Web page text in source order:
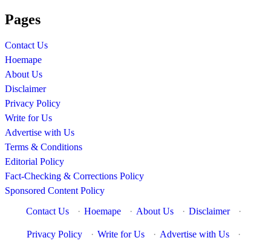
Pages
Contact Us
Hoemape
About Us
Disclaimer
Privacy Policy
Write for Us
Advertise with Us
Terms & Conditions
Editorial Policy
Fact-Checking & Corrections Policy
Sponsored Content Policy
Contact Us
· Hoemape · About Us · Disclaimer ·
Privacy Policy · Write for Us · Advertise with Us ·